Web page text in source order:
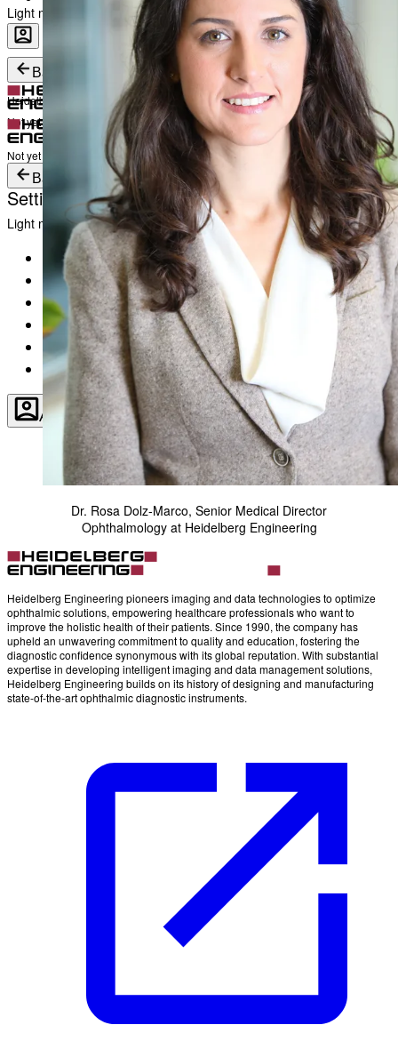
Light mode
Heidelberg Engineering Account Login
Login
Not yet registered? Create an Account
Career
Become a part of Heidelberg Engineering
Back
Heidelberg Engineering Account Login
Login
Not yet registered?
Create an Account
Back
Settings
Light mode
Products
Academy
News & Events
Service & Support
About
Contact
Account Settings
Dr. Rosa Dolz-Marco, Senior Medical Director
Ophthalmology at Heidelberg Engineering
Heidelberg Engineering pioneers imaging and data technologies to optimize
ophthalmic solutions, empowering healthcare professionals who want to
improve the holistic health of their patients. Since 1990, the company has
upheld an unwavering commitment to quality and education, fostering the
diagnostic confidence synonymous with its global reputation. With substantial
expertise in developing intelligent imaging and data management solutions,
Heidelberg Engineering builds on its history of designing and manufacturing
state-of-the-art ophthalmic diagnostic instruments.